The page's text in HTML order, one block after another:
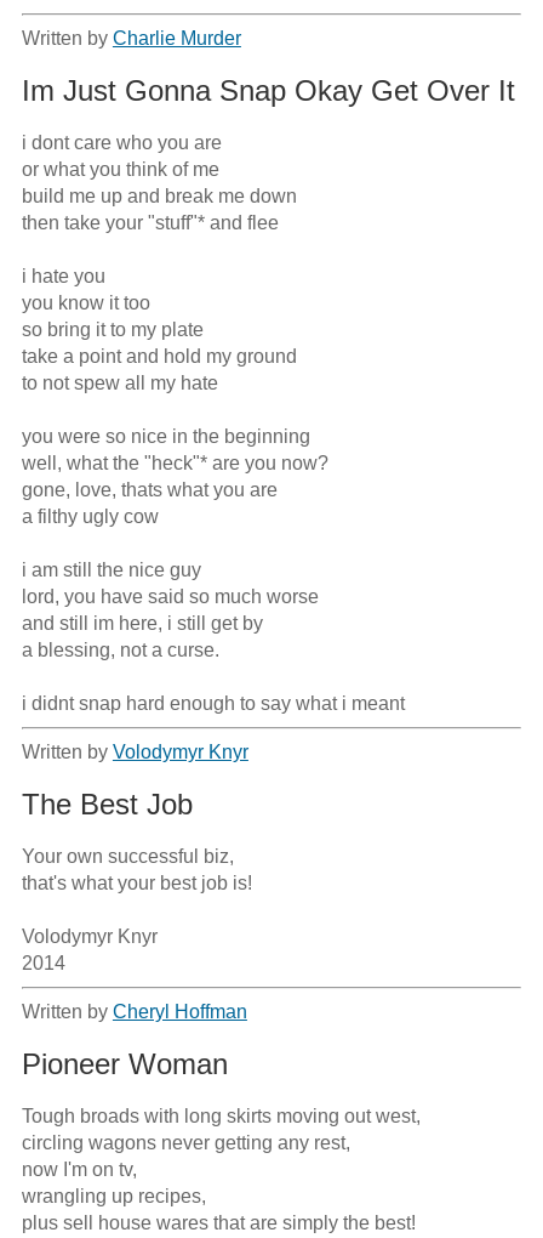
Written by Charlie Murder
Im Just Gonna Snap Okay Get Over It
i dont care who you are
or what you think of me
build me up and break me down
then take your "stuff"* and flee
i hate you
you know it too
so bring it to my plate
take a point and hold my ground
to not spew all my hate
you were so nice in the beginning
well, what the "heck"* are you now?
gone, love, thats what you are
a filthy ugly cow
i am still the nice guy
lord, you have said so much worse
and still im here, i still get by
a blessing, not a curse.
i didnt snap hard enough to say what i meant
Written by Volodymyr Knyr
The Best Job
Your own successful biz,
that's what your best job is!
Volodymyr Knyr
2014
Written by Cheryl Hoffman
Pioneer Woman
Tough broads with long skirts moving out west,
circling wagons never getting any rest,
now I'm on tv,
wrangling up recipes,
plus sell house wares that are simply the best!